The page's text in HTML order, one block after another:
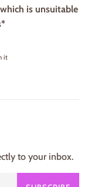
is unsuitable
itPin on Pinterest
to your inbox.